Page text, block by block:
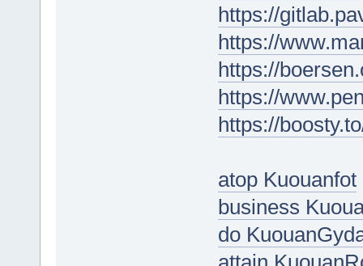
https://
https://
https://
https://
https://
atop Kuouanfot
business
do